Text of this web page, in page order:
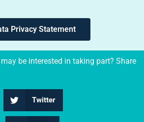
Privacy Statement
be interested in taking part? Share
Twitter